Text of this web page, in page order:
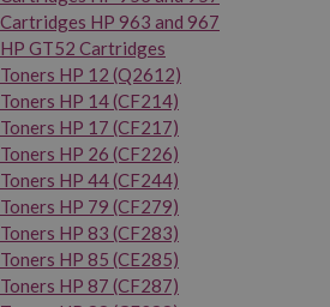
Cartridges HP 963 and 967
HP GT52 Cartridges
Toners HP 12 (Q2612)
Toners HP 14 (CF214)
Toners HP 17 (CF217)
Toners HP 26 (CF226)
Toners HP 44 (CF244)
Toners HP 79 (CF279)
Toners HP 83 (CF283)
Toners HP 85 (CE285)
Toners HP 87 (CF287)